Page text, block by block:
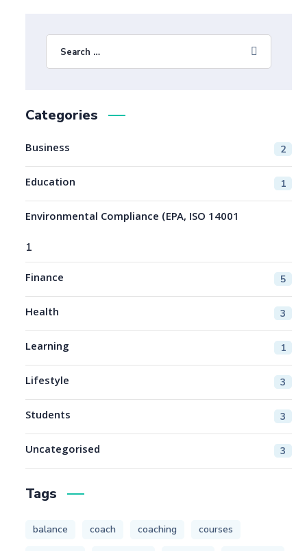
Categories
Business 2
Education 1
Environmental Compliance (EPA, ISO 14001
1
Finance 5
Health 3
Learning 1
Lifestyle 3
Students 3
Uncategorised 3
Tags
balance coach coaching
courses